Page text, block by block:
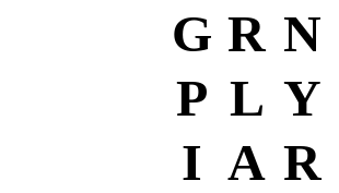
G R N
P L Y
I A R